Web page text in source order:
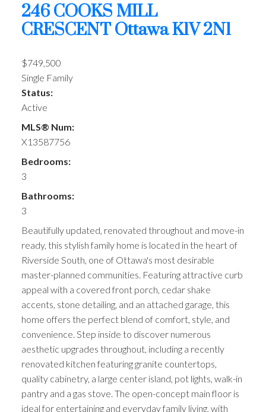
246 COOKS MILL
CRESCENTOttawaK1V 2N1
$749,500
Single Family
Status:
Active
MLS® Num:
X13587756
Bedrooms:
3
Bathrooms:
3
Beautifully updated, renovated throughout and move-in
ready, this stylish family home is located in the heart of
Riverside South, one of Ottawa's most desirable
master-planned communities. Featuring attractive curb
appeal with a covered front porch, cedar shake
accents, stone detailing, and an attached garage, this
home offers the perfect blend of comfort, style, and
convenience. Step inside to discover numerous
aesthetic upgrades throughout, including a recently
renovated kitchen featuring granite countertops,
quality cabinetry, a large center island, pot lights, walk-in
pantry and a gas stove. The open-concept main floor is
ideal for entertaining and everyday family living, with